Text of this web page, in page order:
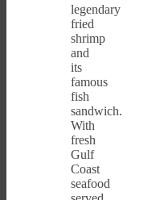
legendary
fried
shrimp
and
its
famous
fish
sandwich.
With
fresh
Gulf
Coast
seafood